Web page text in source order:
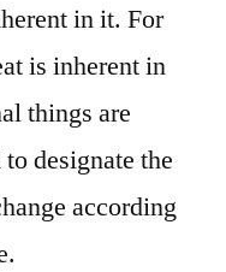
in it. For
is inherent in
things are
designate the
according